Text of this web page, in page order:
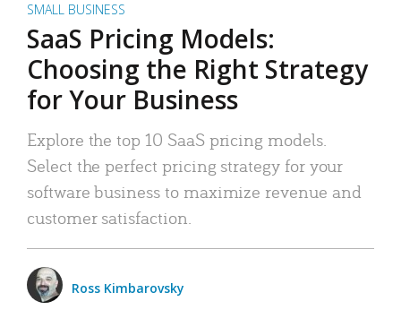
SMALL BUSINESS
SaaS Pricing Models:
Choosing the Right Strategy
for Your Business
Explore the top 10 SaaS pricing models.
Select the perfect pricing strategy for your
software business to maximize revenue and
customer satisfaction.
Ross Kimbarovsky